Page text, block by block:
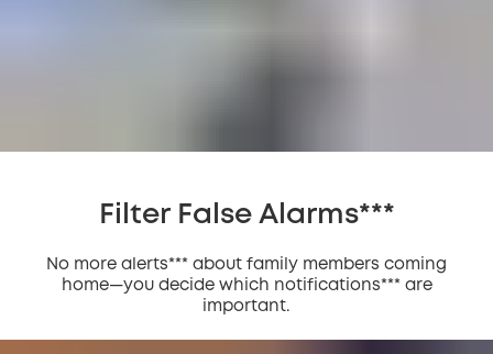
Filter False Alarms***
No more alerts*** about family members coming
home—you decide which notifications*** are
important.